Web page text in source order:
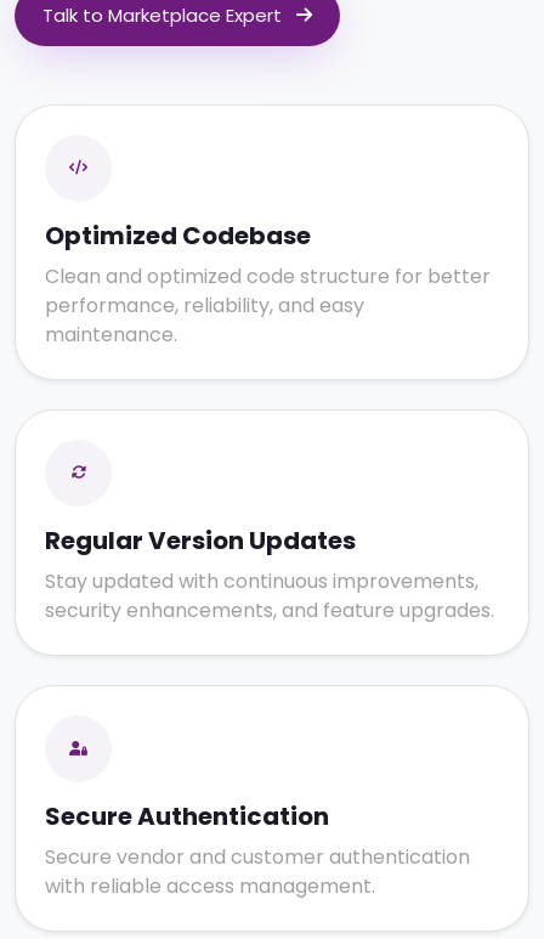
Talk to Marketplace Expert
Optimized Codebase
Clean and optimized code structure for better
performance, reliability, and easy
maintenance.
Regular Version Updates
Stay updated with continuous improvements,
security enhancements, and feature upgrades.
Secure Authentication
Secure vendor and customer authentication
with reliable access management.